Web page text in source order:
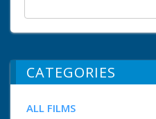
CATEGORIES
ALL FILMS